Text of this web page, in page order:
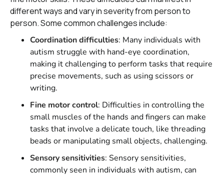
different ways and vary in severity from person to
person. Some common challenges include:
Coordination difficulties: Many individuals with
autism struggle with hand-eye coordination,
making it challenging to perform tasks that require
precise movements, such as using scissors or
writing.
Fine motor control: Difficulties in controlling the
small muscles of the hands and fingers can make
tasks that involve a delicate touch, like threading
beads or manipulating small objects, challenging.
Sensory sensitivities: Sensory sensitivities,
commonly seen in individuals with autism, can